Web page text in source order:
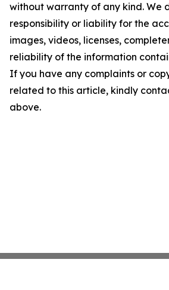
without warranty of any kind. We
responsibility or liability for the
images, videos, licenses,
reliability of the information
If you have any complaints or
related to this article, kindly
above.